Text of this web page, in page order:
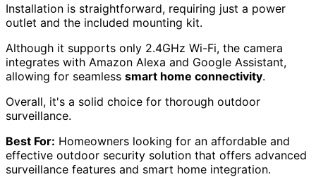
Installation is straightforward, requiring just a power
outlet and the included mounting kit.
Although it supports only 2.4GHz Wi-Fi, the camera
integrates with Amazon Alexa and Google Assistant,
allowing for seamless smart home connectivity.
Overall, it's a solid choice for thorough outdoor
surveillance.
Best For: Homeowners looking for an affordable and
effective outdoor security solution that offers advanced
surveillance features and smart home integration.